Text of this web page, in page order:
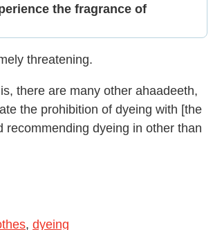
the fragrance of
threatening.
there are many other ahaadeeth,
the prohibition of dyeing with [the
recommending dyeing in other than
, dyeing